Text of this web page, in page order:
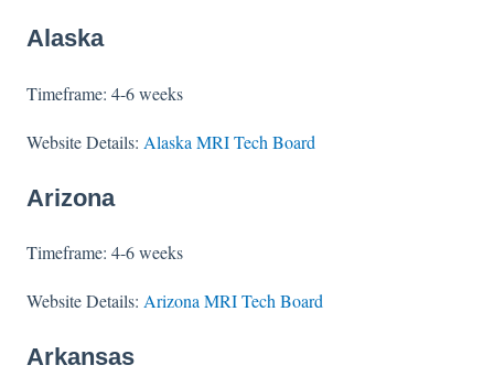
Alaska
Timeframe: 4-6 weeks
Website Details: Alaska MRI Tech Board
Arizona
Timeframe: 4-6 weeks
Website Details: Arizona MRI Tech Board
Arkansas